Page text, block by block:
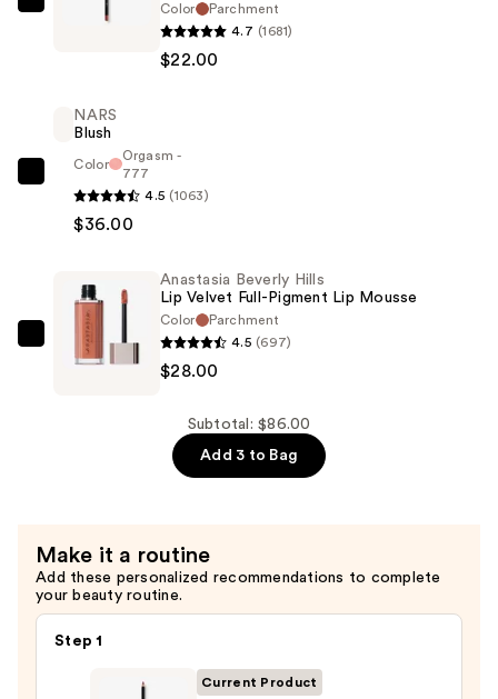
Anastasia
Matte
Shaping
Lip
Liner
Color
Parchment
4.7 (1681)
$22.00
NARS
Blush
Color
Orgasm -
777
4.5 (1063)
$36.00
Anastasia
Mousse
—
$28.00
Anastasia Beverly Hills
Lip Velvet Full-Pigment Lip Mousse
Color
Parchment
4.5 (697)
$28.00
Subtotal: $86.00
Add 3 to Bag
Make it a routine
Add these personalized recommendations to complete
your beauty routine.
Step 1
Current Product